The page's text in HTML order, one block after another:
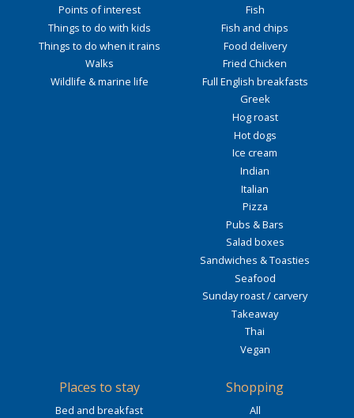
Points of interest
Things to do with kids
Things to do when it rains
Walks
Wildlife & marine life
Fish
Fish and chips
Food delivery
Fried Chicken
Full English breakfasts
Greek
Hog roast
Hot dogs
Ice cream
Indian
Italian
Pizza
Pubs & Bars
Salad boxes
Sandwiches & Toasties
Seafood
Sunday roast / carvery
Takeaway
Thai
Vegan
Places to stay
Bed and breakfast
Shopping
All